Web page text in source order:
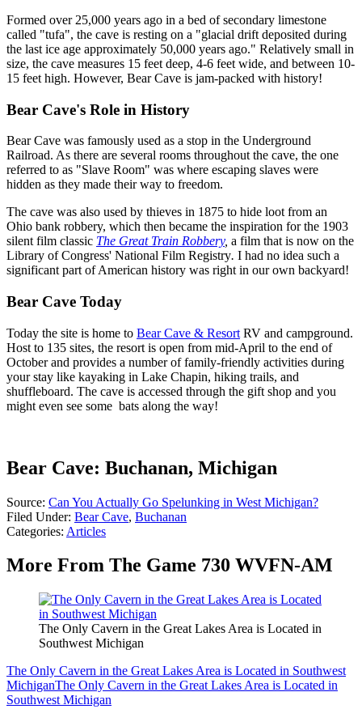
Formed over 25,000 years ago in a bed of secondary limestone
called "tufa", the cave is resting on a "glacial drift deposited during
the last ice age approximately 50,000 years ago." Relatively small in
size, the cave measures 15 feet deep, 4-6 feet wide, and between 10-
15 feet high. However, Bear Cave is jam-packed with history!
Bear Cave's Role in History
Bear Cave was famously used as a stop in the Underground
Railroad. As there are several rooms throughout the cave, the one
referred to as "Slave Room" was where escaping slaves were
hidden as they made their way to freedom.
The cave was also used by thieves in 1875 to hide loot from an
Ohio bank robbery, which then became the inspiration for the 1903
silent film classic The Great Train Robbery, a film that is now on the
Library of Congress' National Film Registry. I had no idea such a
significant part of American history was right in our own backyard!
Bear Cave Today
Today the site is home to Bear Cave & Resort RV and campground.
Host to 135 sites, the resort is open from mid-April to the end of
October and provides a number of family-friendly activities during
your stay like kayaking in Lake Chapin, hiking trails, and
shuffleboard. The cave is accessed through the gift shop and you
might even see some bats along the way!
Bear Cave: Buchanan, Michigan
Source: Can You Actually Go Spelunking in West Michigan?
Filed Under: Bear Cave, Buchanan
Categories: Articles
More From The Game 730 WVFN-AM
The Only Cavern in the Great Lakes Area is Located in
Southwest Michigan
The Only Cavern in the Great Lakes Area is Located in Southwest
MichiganThe Only Cavern in the Great Lakes Area is Located in
Southwest Michigan